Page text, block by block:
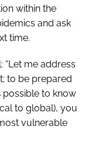
within the
and ask
time.
“Let me address
to be prepared
possible to know
to global), you
vulnerable